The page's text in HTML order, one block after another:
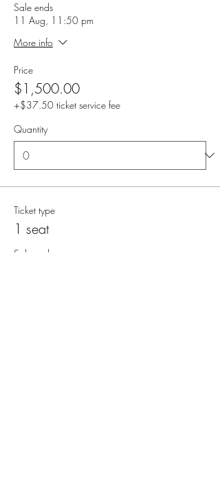
Sale ends
11 Aug, 11:50 pm
More info
Price
$1,500.00
+$37.50 ticket service fee
Quantity
Ticket type
1 seat
Sale ends